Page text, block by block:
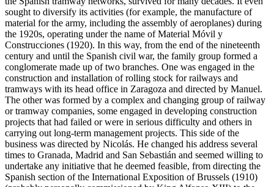
sought to diversify its activities (for example, the manufacture of
material for the army, including the assembly of aeroplanes) during
the 1920s, operating under the name of Material Móvil y
Construcciones (1920). In this way, from the end of the nineteenth
century and until the Spanish civil war, the family group formed a
conglomerate made up of two branches. One was engaged in the
construction and installation of rolling stock for railways and
tramways with its head office in Zaragoza and directed by Manuel.
The other was formed by a complex and changing group of railway
or tramway companies, some engaged in developing construction
projects that had failed or were in serious difficulty and others in
carrying out long-term management projects. This side of the
business was directed by Nicolás. He changed his address several
times to Granada, Madrid and San Sebastián and seemed willing to
undertake any initiative that he deemed feasible, from directing the
Spanish section of the International Exposition of Brussels (1910)